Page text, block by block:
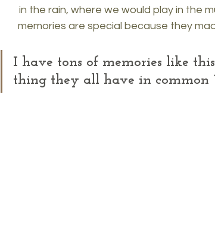
in the rain, where we would play in the
memories are special because they
I have tons of memories like
thing they all have in common